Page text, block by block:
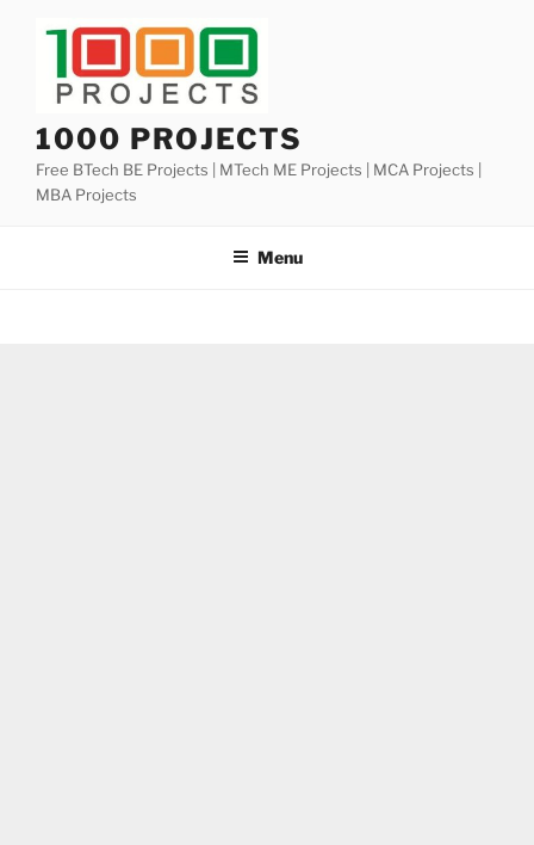
1000 PROJECTS
Free BTech BE Projects | MTech ME Projects | MCA Projects |
MBA Projects
Menu